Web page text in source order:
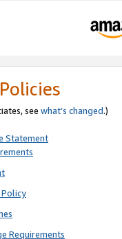
see what’s changed.)
Statement
Requirements